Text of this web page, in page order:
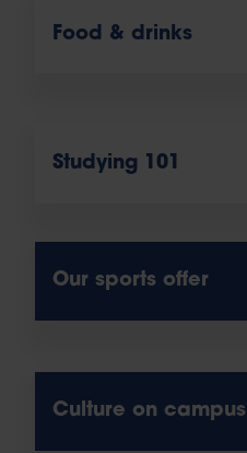
Food & drinks
Studying 101
Our sports offer
Culture on campus